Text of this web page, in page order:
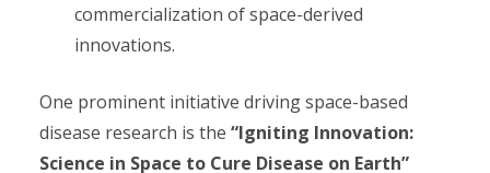
commercialization of space-derived
innovations.
One prominent initiative driving space-based
disease research is the “Igniting Innovation:
Science in Space to Cure Disease on Earth”